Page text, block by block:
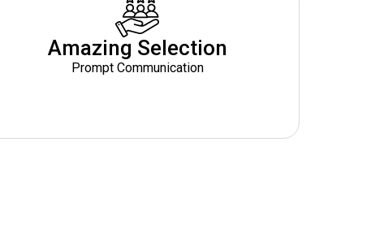
Amazing Selection
Prompt Communication